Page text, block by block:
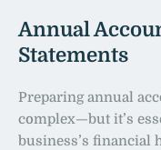
Annual
Statements
Preparing annual
complex—but it’s
business’s financial